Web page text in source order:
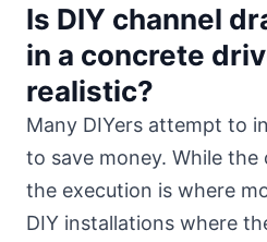
Is DIY channel
in a concrete
realistic?
Many DIYers attempt to
to save money. While the
the execution is where
DIY installations where